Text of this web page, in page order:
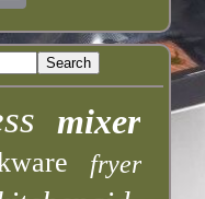
mixer
fryer